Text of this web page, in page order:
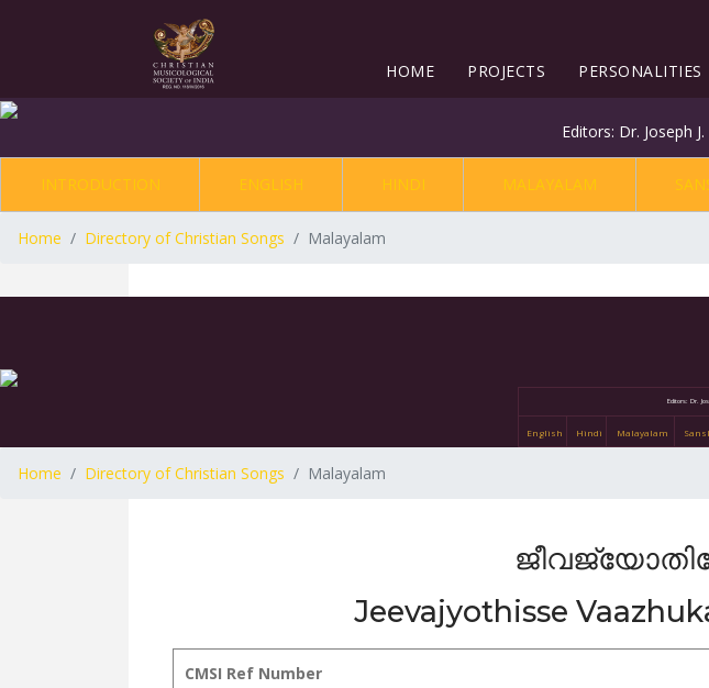
HOME PROJECTS PERSONALITIES
Editors: Dr. Joseph
INTRODUCTION ENGLISH HINDI MALAYALAM
Home Directory of Christian Songs Malayalam
Editors: Dr.
English Hindi Malayalam
Home Directory of Christian Songs Malayalam
Jeevajyothisse
CMSI Ref Number